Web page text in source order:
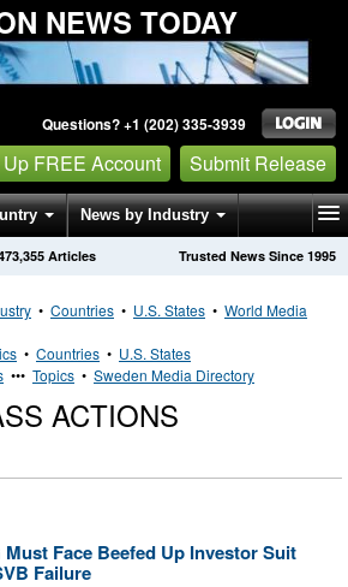
NEWS TODAY
Questions? +1 (202) 335-3939
FREE Account Submit Release
News by Industry
Releases Trusted News Since 1995
Articles
• Countries • U.S. States • World Media
• Countries • U.S. States
••• Topics • Sweden Media Directory
ACTIONS
Must Face Beefed Up Investor Suit
Failure